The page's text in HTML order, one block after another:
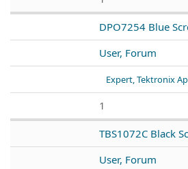
DPO7254 Blue
User, Forum
Expert, Tektronix
1
TBS1072C Black
User, Forum